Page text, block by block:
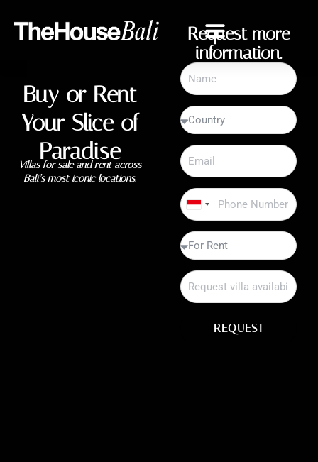
Buy or Rent
Your Slice of
Paradise
Villas for sale and rent across
Bali’s most iconic locations.
Request more
information.
Indonesia
+62
REQUEST